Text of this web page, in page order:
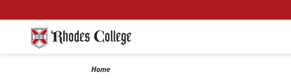
to
Calendar
Breadcrumb
Home